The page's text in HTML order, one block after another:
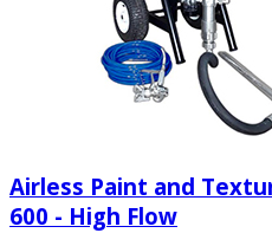
Airless Paint and
600 - High Flow